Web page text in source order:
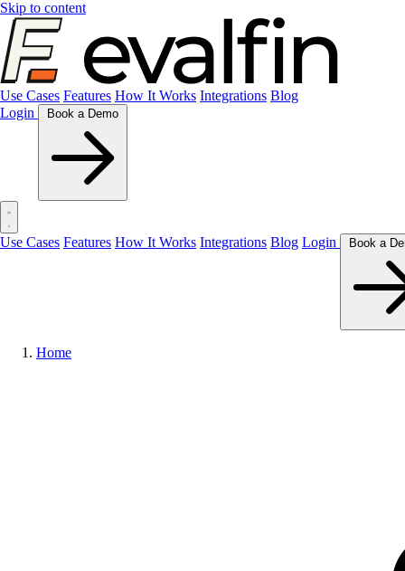
Skip to content
Use Cases Features How It Works Integrations Blog
Login
Use Cases Features How It Works Integrations Blog Login
Home